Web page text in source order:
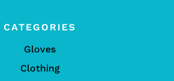
CATEGORIES
Gloves
Clothing